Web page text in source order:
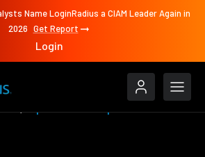
Name LoginRadius a CIAM Leader Again in
2026 Get Report
Login